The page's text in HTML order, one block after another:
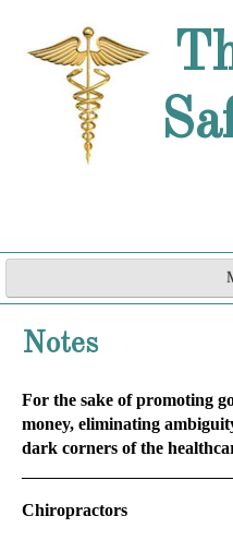
How Can
Tools Midlevels Employ
Notes
For the sake of promoting
money, eliminating
dark corners of the
Chiropractors